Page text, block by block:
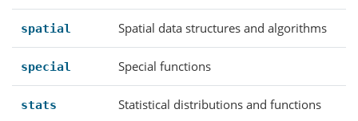
spatial Spatial data structures and algorithms
special Special functions
stats Statistical distributions and functions